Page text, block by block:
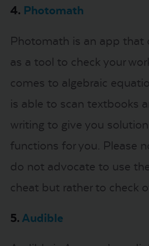
4. Photomath
Photomath is an app that
as a tool to check your
comes to algebraic
is able to scan textbooks
writing to give you
functions for you. Please
do not advocate to use
cheat but rather to check
5. Audible